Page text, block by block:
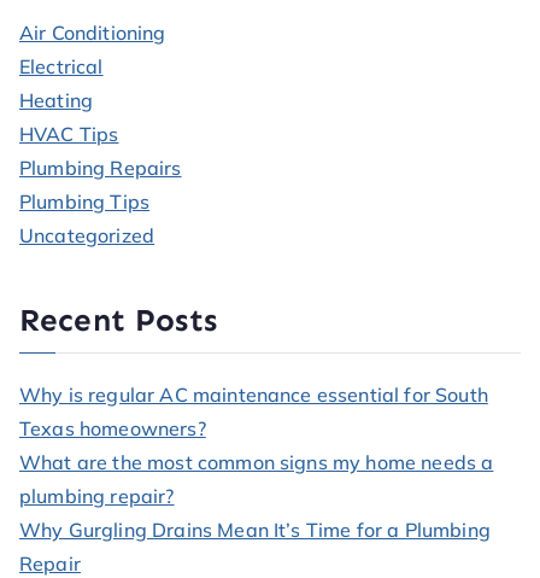
Air Conditioning
Electrical
Heating
HVAC Tips
Plumbing Repairs
Plumbing Tips
Uncategorized
Recent Posts
Why is regular AC maintenance essential for South
Texas homeowners?
What are the most common signs my home needs a
plumbing repair?
Why Gurgling Drains Mean It’s Time for a Plumbing
Repair